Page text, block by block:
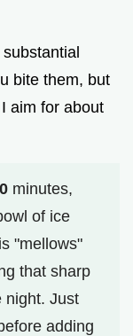
bite them, but
aim for about
minutes,
of ice
"mellows"
that sharp
night. Just
adding